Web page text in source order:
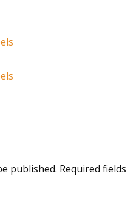
published. Required fields